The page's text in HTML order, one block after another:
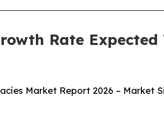
Rate Expected
Market Report 2026 – Market